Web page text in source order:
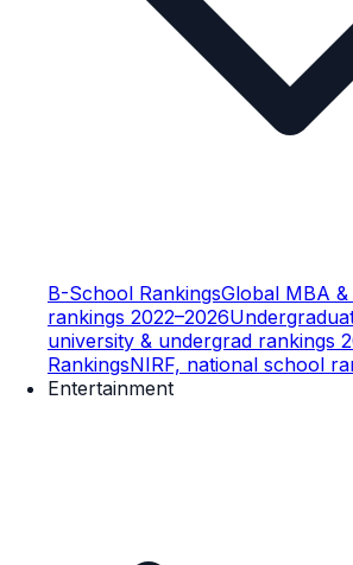
B-School RankingsGlobal MBA
rankings 2022–2026
university & undergrad rankings
RankingsNIRF, national school
Entertainment